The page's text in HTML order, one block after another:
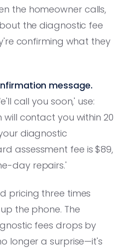
the homeowner calls,
the diagnostic fee
confirming what they
message.
call you soon,' use:
contact you within 20
diagnostic
assessment fee is $89,
day repairs.'
pricing three times
the phone. The
fees drops by
longer a surprise—it's